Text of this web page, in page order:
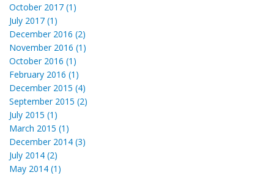
October 2017 (1)
July 2017 (1)
December 2016 (2)
November 2016 (1)
October 2016 (1)
February 2016 (1)
December 2015 (4)
September 2015 (2)
July 2015 (1)
March 2015 (1)
December 2014 (3)
July 2014 (2)
May 2014 (1)